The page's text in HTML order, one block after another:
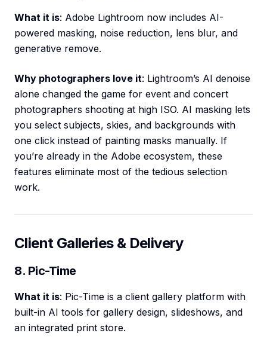
What it is: Adobe Lightroom now includes AI-
powered masking, noise reduction, lens blur, and
generative remove.
Why photographers love it: Lightroom’s AI denoise
alone changed the game for event and concert
photographers shooting at high ISO. AI masking lets
you select subjects, skies, and backgrounds with
one click instead of painting masks manually. If
you’re already in the Adobe ecosystem, these
features eliminate most of the tedious selection
work.
Client Galleries & Delivery
8. Pic-Time
What it is: Pic-Time is a client gallery platform with
built-in AI tools for gallery design, slideshows, and
an integrated print store.